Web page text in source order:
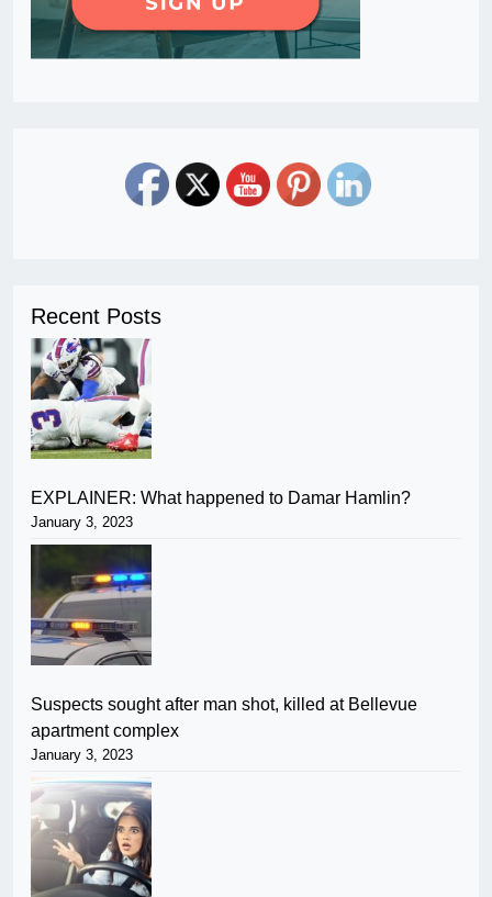
Recent Posts
EXPLAINER: What happened to Damar Hamlin?
January 3, 2023
Suspects sought after man shot, killed at Bellevue
apartment complex
January 3, 2023